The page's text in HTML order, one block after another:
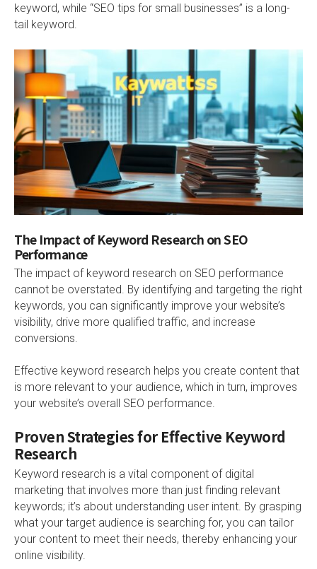
keyword, while “SEO tips for small businesses” is a long-
tail keyword.
The Impact of Keyword Research on SEO
Performance
The impact of keyword research on SEO performance
cannot be overstated. By identifying and targeting the right
keywords, you can significantly improve your website’s
visibility, drive more qualified traffic, and increase
conversions.
Effective keyword research helps you create content that
is more relevant to your audience, which in turn, improves
your website’s overall SEO performance.
Proven Strategies for Effective Keyword
Research
Keyword research is a vital component of digital
marketing that involves more than just finding relevant
keywords; it’s about understanding user intent. By grasping
what your target audience is searching for, you can tailor
your content to meet their needs, thereby enhancing your
online visibility.